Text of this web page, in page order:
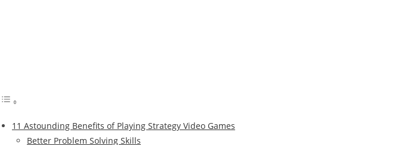
11 Astounding Benefits of Playing Strategy Video Games
Better Problem Solving Skills